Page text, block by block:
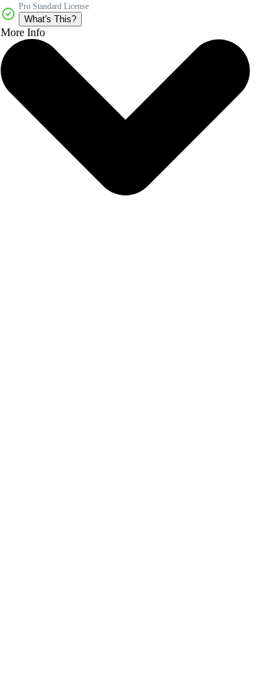
Pro Standard License
What's This?
More Info